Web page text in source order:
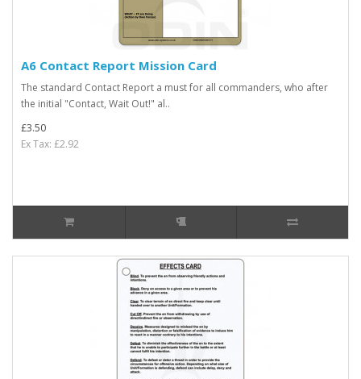
A6 Contact Report Mission Card
The standard Contact Report a must for all commanders, who after
the initial "Contact, Wait Out!" al..
£3.50
Ex Tax: £2.92